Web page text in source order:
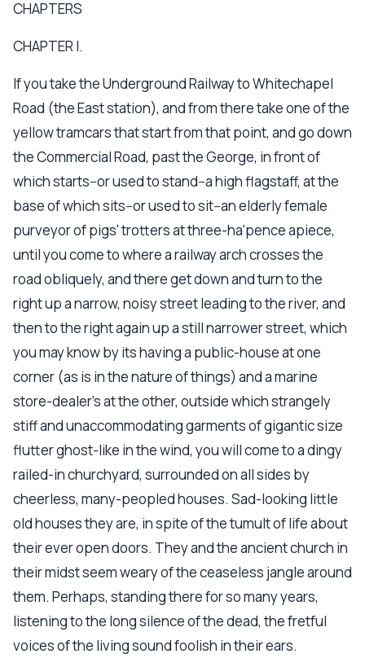
CHAPTERS
CHAPTER I.
If you take the Underground Railway to Whitechapel
Road (the East station), and from there take one of the
yellow tramcars that start from that point, and go down
the Commercial Road, past the George, in front of
which starts--or used to stand--a high flagstaff, at the
base of which sits--or used to sit--an elderly female
purveyor of pigs' trotters at three-ha'pence apiece,
until you come to where a railway arch crosses the
road obliquely, and there get down and turn to the
right up a narrow, noisy street leading to the river, and
then to the right again up a still narrower street, which
you may know by its having a public-house at one
corner (as is in the nature of things) and a marine
store-dealer's at the other, outside which strangely
stiff and unaccommodating garments of gigantic size
flutter ghost-like in the wind, you will come to a dingy
railed-in churchyard, surrounded on all sides by
cheerless, many-peopled houses. Sad-looking little
old houses they are, in spite of the tumult of life about
their ever open doors. They and the ancient church in
their midst seem weary of the ceaseless jangle around
them. Perhaps, standing there for so many years,
listening to the long silence of the dead, the fretful
voices of the living sound foolish in their ears.